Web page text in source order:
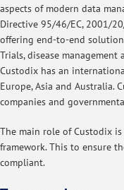
aspects of modern data
Directive 95/46/EC, 2001/
offering end-to-end
Trials, disease
Custodix has an
Europe, Asia and Australia.
companies and
The main role of Custodix
framework. This to ensure
compliant.